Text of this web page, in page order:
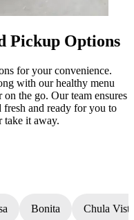
Pickup Options
for your convenience.
with our healthy menu
the go. Our team ensures
fresh and ready for you to
take it away.
Bonita Chula Vista